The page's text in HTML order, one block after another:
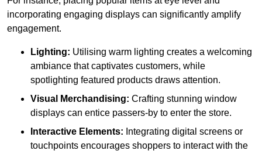
incorporating engaging displays can significantly amplify
engagement.
Lighting: Utilising warm lighting creates a welcoming
ambiance that captivates customers, while
spotlighting featured products draws attention.
Visual Merchandising: Crafting stunning window
displays can entice passers-by to enter the store.
Interactive Elements: Integrating digital screens or
touchpoints encourages shoppers to interact with the